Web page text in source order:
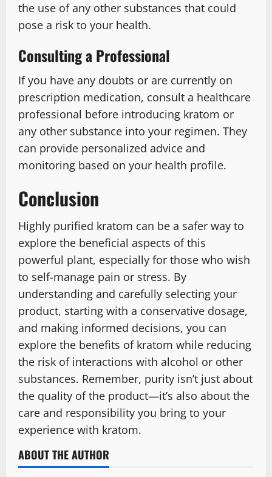
the use of any other substances that could
pose a risk to your health.
Consulting a Professional
If you have any doubts or are currently on
prescription medication, consult a healthcare
professional before introducing kratom or
any other substance into your regimen. They
can provide personalized advice and
monitoring based on your health profile.
Conclusion
Highly purified kratom can be a safer way to
explore the beneficial aspects of this
powerful plant, especially for those who wish
to self-manage pain or stress. By
understanding and carefully selecting your
product, starting with a conservative dosage,
and making informed decisions, you can
explore the benefits of kratom while reducing
the risk of interactions with alcohol or other
substances. Remember, purity isn’t just about
the quality of the product—it’s also about the
care and responsibility you bring to your
experience with kratom.
ABOUT THE AUTHOR